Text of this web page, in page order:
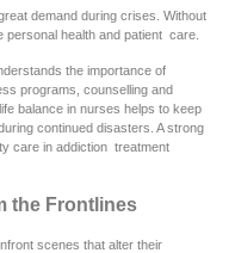
demand during crises. Without
health and patient care.
the importance of
programs, counselling and
balance in nurses helps to keep
continued disasters. A strong
care in addiction treatment
the Frontlines
scenes that alter their